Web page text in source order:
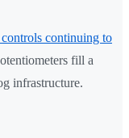
continuing to
fill a
infrastructure.